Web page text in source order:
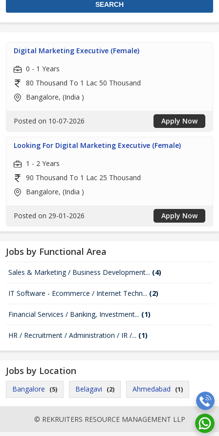
Digital Marketing Executive (Female)
0 - 1 Years
80 Thousand To 1 Lac 50 Thousand
Bangalore, (India )
Posted on 10-07-2026 Apply Now
Looking For Digital Marketing Executive (Female)
1 - 2 Years
90 Thousand To 1 Lac 25 Thousand
Bangalore, (India )
Posted on 29-01-2026 Apply Now
Jobs by Functional Area
Sales & Marketing / Business Development... (4)
IT Software - Ecommerce / Internet Techn... (2)
Financial Services / Banking, Investment... (1)
HR / Recruitment / Administration / IR /... (1)
Jobs by Location
Bangalore (5) Belagavi (2) Ahmedabad (1)
© REKRUITERS RESOURCE MANAGEMENT LLP